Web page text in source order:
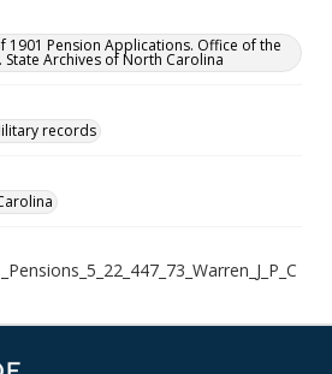
1901 Pension Applications. Office of the
State Archives of North Carolina
records